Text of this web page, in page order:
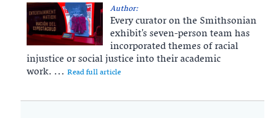
Author:
Every curator on the Smithsonian
exhibit's seven-person team has
incorporated themes of racial
injustice or social justice into their academic
work. ... Read full article